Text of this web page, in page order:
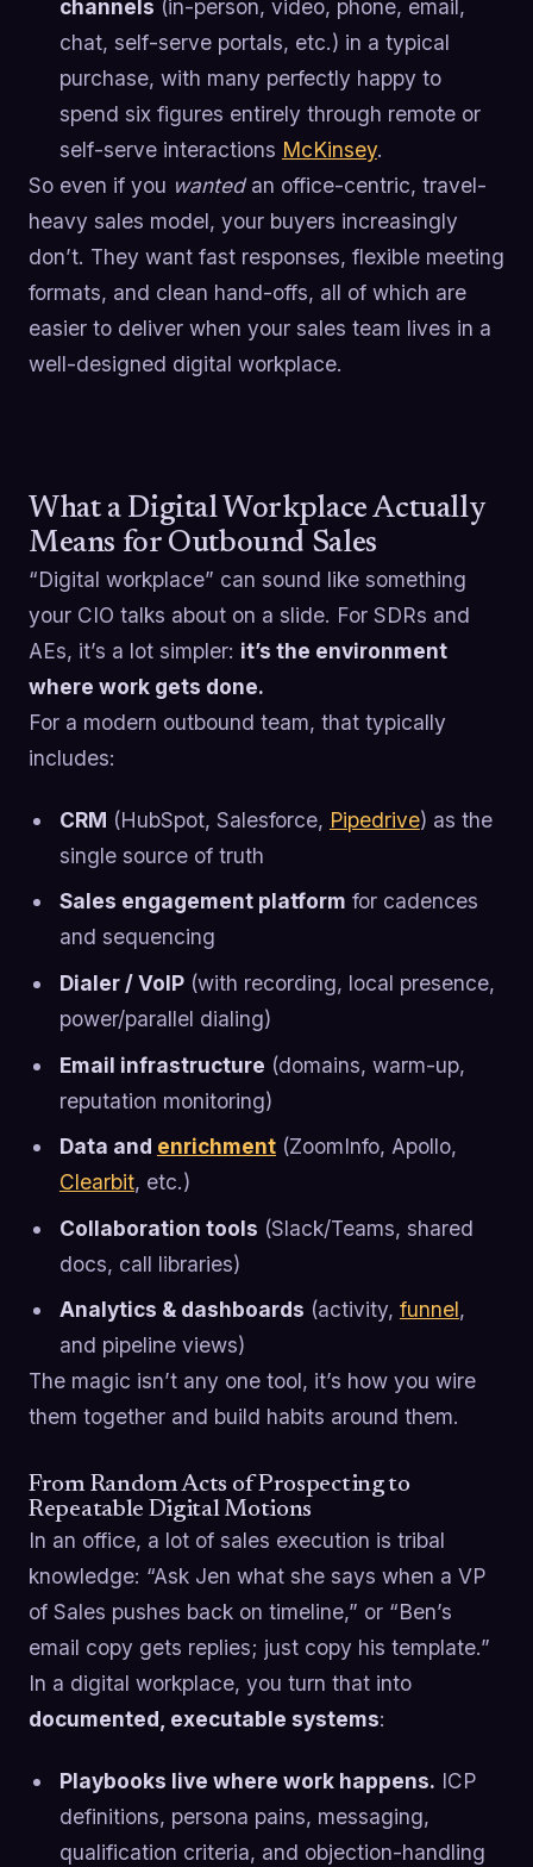
channels (in-person, video, phone, email,
chat, self-serve portals, etc.) in a typical
purchase, with many perfectly happy to
spend six figures entirely through remote or
self-serve interactions McKinsey.
So even if you wantedan office-centric, travel-
heavy sales model, your buyers increasingly
don’t. They want fast responses, flexible meeting
formats, and clean hand-offs, all of which are
easier to deliver when your sales team lives in a
well-designed digital workplace.
What a Digital Workplace Actually
Means for Outbound Sales
“Digital workplace” can sound like something
your CIO talks about on a slide. For SDRs and
AEs, it’s a lot simpler: it’s the environment
where work gets done.
For a modern outbound team, that typically
includes:
CRM (HubSpot, Salesforce, Pipedrive) as the
single source of truth
Sales engagement platform for cadences
and sequencing
Dialer / VoIP(with recording, local presence,
power/parallel dialing)
Email infrastructure (domains, warm-up,
reputation monitoring)
Data and enrichment(ZoomInfo, Apollo,
Clearbit, etc.)
Collaboration tools (Slack/Teams, shared
docs, call libraries)
Analytics & dashboards (activity, funnel,
and pipeline views)
The magic isn’t any one tool, it’s how you wire
them together and build habits around them.
From Random Acts of Prospecting to
Repeatable Digital Motions
In an office, a lot of sales execution is tribal
knowledge: “Ask Jen what she says when a VP
of Sales pushes back on timeline,” or “Ben’s
email copy gets replies; just copy his template.”
In a digital workplace, you turn that into
documented, executable systems:
Playbooks live where work happens. ICP
definitions, persona pains, messaging,
qualification criteria, and objection-handling